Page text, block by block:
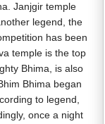
Janjgir temple
legend, the
has been
temple is the top
Bhima, is also
Bhima began
to legend,
once a night